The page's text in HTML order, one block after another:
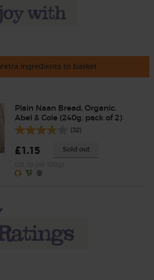
ingredients to basket
Plain Naan Bread, Organic,
Abel & Cole (240g, pack of 2)
(32)
£1.15 Sold out